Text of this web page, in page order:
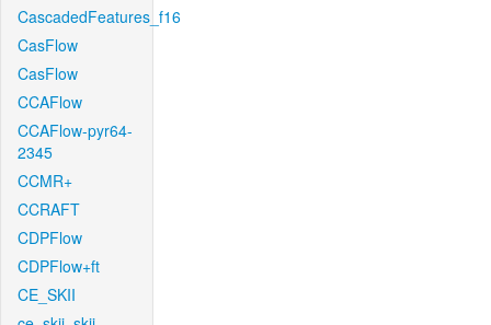
CascadedFeatures_f16
CasFlow
CasFlow
CCAFlow
CCAFlow-pyr64-
2345
CCMR+
CCRAFT
CDPFlow
CDPFlow+ft
CE_SKII